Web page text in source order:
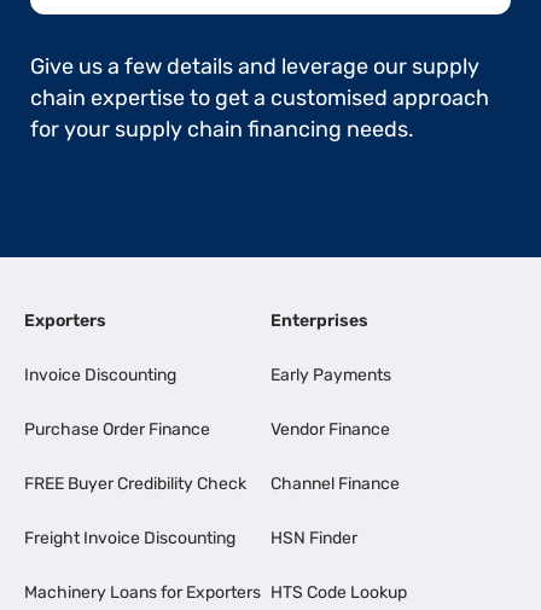
Give us a few details and leverage our supply
chain expertise to get a customised approach
for your supply chain financing needs.
Exporters
Invoice Discounting
Purchase Order Finance
FREE Buyer Credibility Check
Freight Invoice Discounting
Machinery Loans for Exporters
Enterprises
Early Payments
Vendor Finance
Channel Finance
HSN Finder
HTS Code Lookup